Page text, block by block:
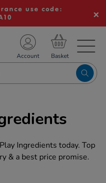
use code:
Account
Ingredients today. Top
& a best price promise.